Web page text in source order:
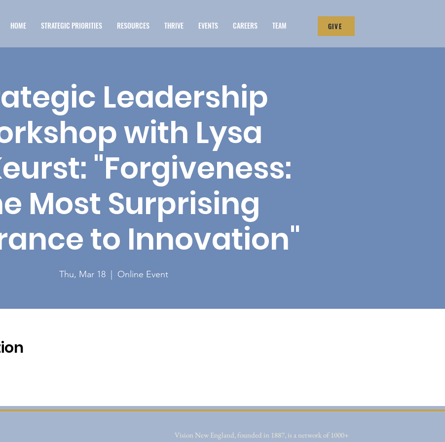
HOME STRATEGIC PRIORITIES RESOURCES THRIVE EVENTS CAREERS TEAM GIVE
Leadership
with Lysa
"Forgiveness:
Most Surprising
to Innovation"
Thu, Mar 18
  |
Online Event
Vision New England, founded in 1887, is a network of 1000+